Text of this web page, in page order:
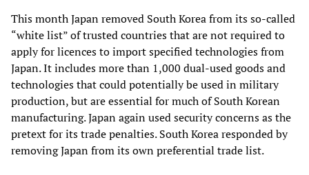
This month Japan removed South Korea from its so-called
“white list” of trusted countries that are not required to
apply for licences to import specified technologies from
Japan. It includes more than 1,000 dual-used goods and
technologies that could potentially be used in military
production, but are essential for much of South Korean
manufacturing. Japan again used security concerns as the
pretext for its trade penalties. South Korea responded by
removing Japan from its own preferential trade list.